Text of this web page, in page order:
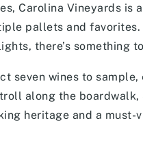
Carolina Vineyards
pallets and
there’s something
seven wines to
along the
heritage and a